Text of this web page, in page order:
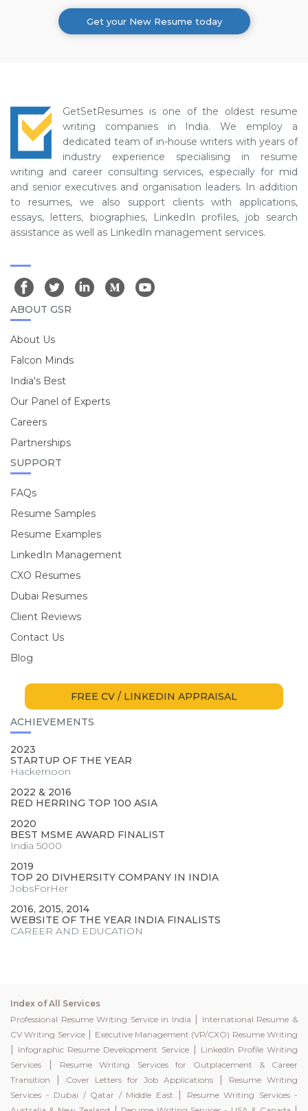
Get your New Resume today
GetSetResumes is one of the oldest resume
writing companies in India. We employ a
dedicated team of in-house writers with years of
industry experience specialising in resume
writing and career consulting services, especially for mid
and senior executives and organisation leaders. In addition
to resumes, we also support clients with applications,
essays, letters, biographies, LinkedIn profiles, job search
assistance as well as LinkedIn management services.
ABOUT GSR
About Us
Falcon Minds
India's Best
Our Panel of Experts
Careers
Partnerships
SUPPORT
FAQs
Resume Samples
Resume Examples
LinkedIn Management
CXO Resumes
Dubai Resumes
Client Reviews
Contact Us
Blog
FREE CV / LINKEDIN APPRAISAL
ACHIEVEMENTS
2023
STARTUP OF THE YEAR
Hackernoon
2022 & 2016
RED HERRING TOP 100 ASIA
2020
BEST MSME AWARD FINALIST
India 5000
2019
TOP 20 DIVHERSITY COMPANY IN INDIA
JobsForHer
2016, 2015, 2014
WEBSITE OF THE YEAR INDIA FINALISTS
CAREER AND EDUCATION
Index of All Services
Professional Resume Writing Service in India
International Resume &
CV Writing Service| Executive Management (VP/CXO) Resume Writing
Infographic Resume Development Service|
LinkedIn Profile Writing
Services
Resume Writing Services for Outplacement & Career
Transition
Cover Letters for Job Applications
Resume Writing
Services - Dubai / Qatar / Middle East
Resume Writing Services -